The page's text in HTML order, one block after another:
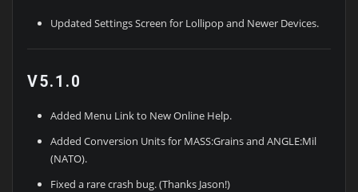
Updated Settings Screen for Lollipop and Newer Devices.
V5.1.0
Added Menu Link to New Online Help.
Added Conversion Units for MASS:Grains and ANGLE:Mil
(NATO).
Fixed a rare crash bug. (Thanks Jason!)